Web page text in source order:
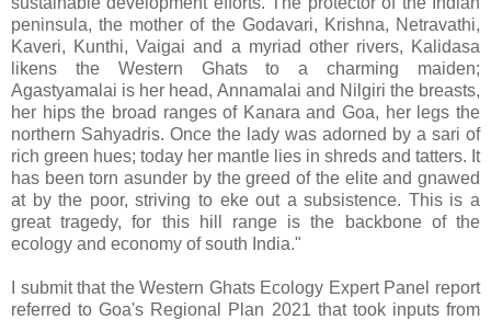
peninsula, the mother of the Godavari, Krishna, Netravathi,
Kaveri, Kunthi, Vaigai and a myriad other rivers, Kalidasa
likens the Western Ghats to a charming maiden;
Agastyamalai is her head, Annamalai and Nilgiri the breasts,
her hips the broad ranges of Kanara and Goa, her legs the
northern Sahyadris. Once the lady was adorned by a sari of
rich green hues; today her mantle lies in shreds and tatters. It
has been torn asunder by the greed of the elite and gnawed
at by the poor, striving to eke out a subsistence. This is a
great tragedy, for this hill range is the backbone of the
ecology and economy of south India."
I submit that the Western Ghats Ecology Expert Panel report
referred to Goa's Regional Plan 2021 that took inputs from